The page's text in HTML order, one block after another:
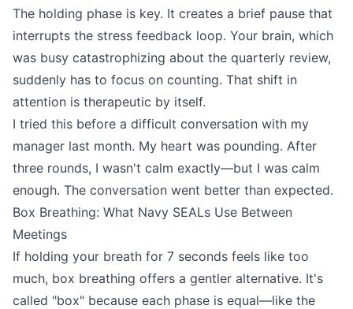
The holding phase is key. It creates a brief pause that
interrupts the stress feedback loop. Your brain, which
was busy catastrophizing about the quarterly review,
suddenly has to focus on counting. That shift in
attention is therapeutic by itself.
I tried this before a difficult conversation with my
manager last month. My heart was pounding. After
three rounds, I wasn't calm exactly—but I was calm
enough. The conversation went better than expected.
Box Breathing: What Navy SEALs Use Between
Meetings
If holding your breath for 7 seconds feels like too
much, box breathing offers a gentler alternative. It's
called "box" because each phase is equal—like the